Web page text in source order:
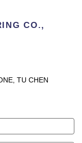
CO.,
TU CHEN